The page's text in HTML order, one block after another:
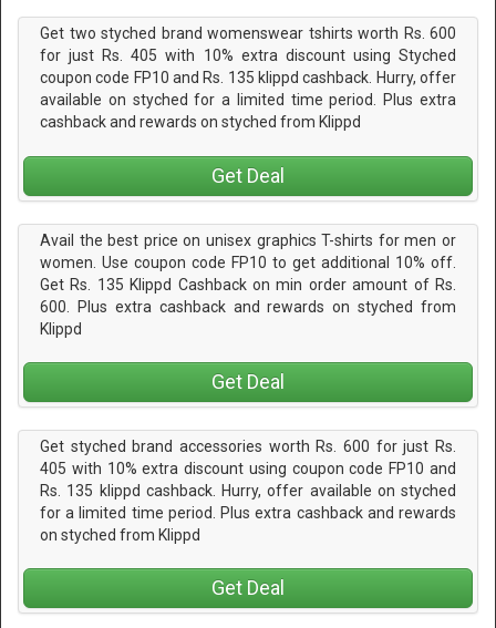
Get two styched brand womenswear tshirts worth Rs. 600
for just Rs. 405 with 10% extra discount using Styched
coupon code FP10 and Rs. 135 klippd cashback. Hurry, offer
available on styched for a limited time period. Plus extra
cashback and rewards on styched from Klippd
Get Deal
Avail the best price on unisex graphics T-shirts for men or
women. Use coupon code FP10 to get additional 10% off.
Get Rs. 135 Klippd Cashback on min order amount of Rs.
600. Plus extra cashback and rewards on styched from
Klippd
Get Deal
Get styched brand accessories worth Rs. 600 for just Rs.
405 with 10% extra discount using coupon code FP10 and
Rs. 135 klippd cashback. Hurry, offer available on styched
for a limited time period. Plus extra cashback and rewards
on styched from Klippd
Get Deal